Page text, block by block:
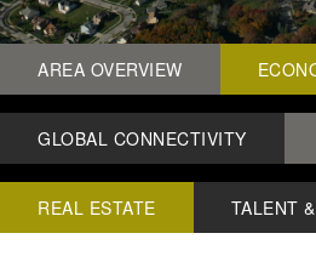
AREA OVERVIEW
GLOBAL CONNECTIVITY
REAL ESTATE TALENT